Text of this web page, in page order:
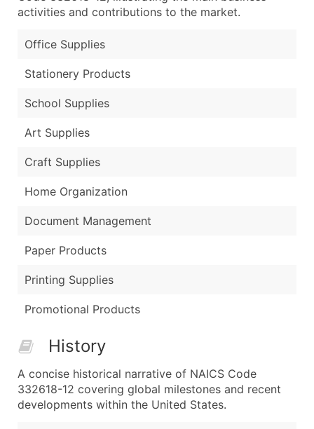
activities and contributions to the market.
Office Supplies
Stationery Products
School Supplies
Art Supplies
Craft Supplies
Home Organization
Document Management
Paper Products
Printing Supplies
Promotional Products
History
A concise historical narrative of NAICS Code
332618-12 covering global milestones and recent
developments within the United States.